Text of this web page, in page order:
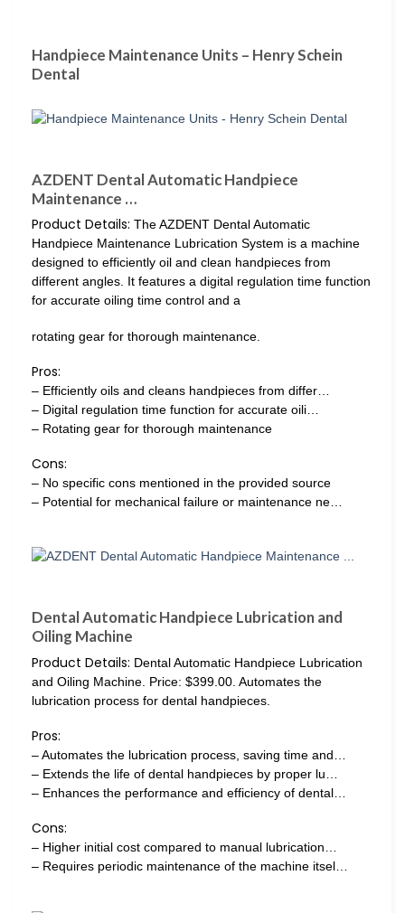
Handpiece Maintenance Units – Henry Schein
Dental
AZDENT Dental Automatic Handpiece
Maintenance …
Product Details: The AZDENT Dental Automatic
Handpiece Maintenance Lubrication System is a machine
designed to efficiently oil and clean handpieces from
different angles. It features a digital regulation time function
for accurate oiling time control and a
rotating gear for thorough maintenance.
Pros:
– Efficiently oils and cleans handpieces from differ…
– Digital regulation time function for accurate oili…
– Rotating gear for thorough maintenance
Cons:
– No specific cons mentioned in the provided source
– Potential for mechanical failure or maintenance ne…
Dental Automatic Handpiece Lubrication and
Oiling Machine
Product Details: Dental Automatic Handpiece Lubrication
and Oiling Machine. Price: $399.00. Automates the
lubrication process for dental handpieces.
Pros:
– Automates the lubrication process, saving time and…
– Extends the life of dental handpieces by proper lu…
– Enhances the performance and efficiency of dental…
Cons:
– Higher initial cost compared to manual lubrication…
– Requires periodic maintenance of the machine itsel…